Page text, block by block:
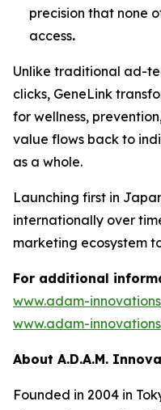
precision that none
access.
Unlike traditional ad-
clicks, GeneLink
for wellness,
value flows back to
as a whole.
Launching first in
internationally over
marketing ecosystem
For additional
www.adam-
www.adam-
About A.D.A.M.
Founded in 2004 in